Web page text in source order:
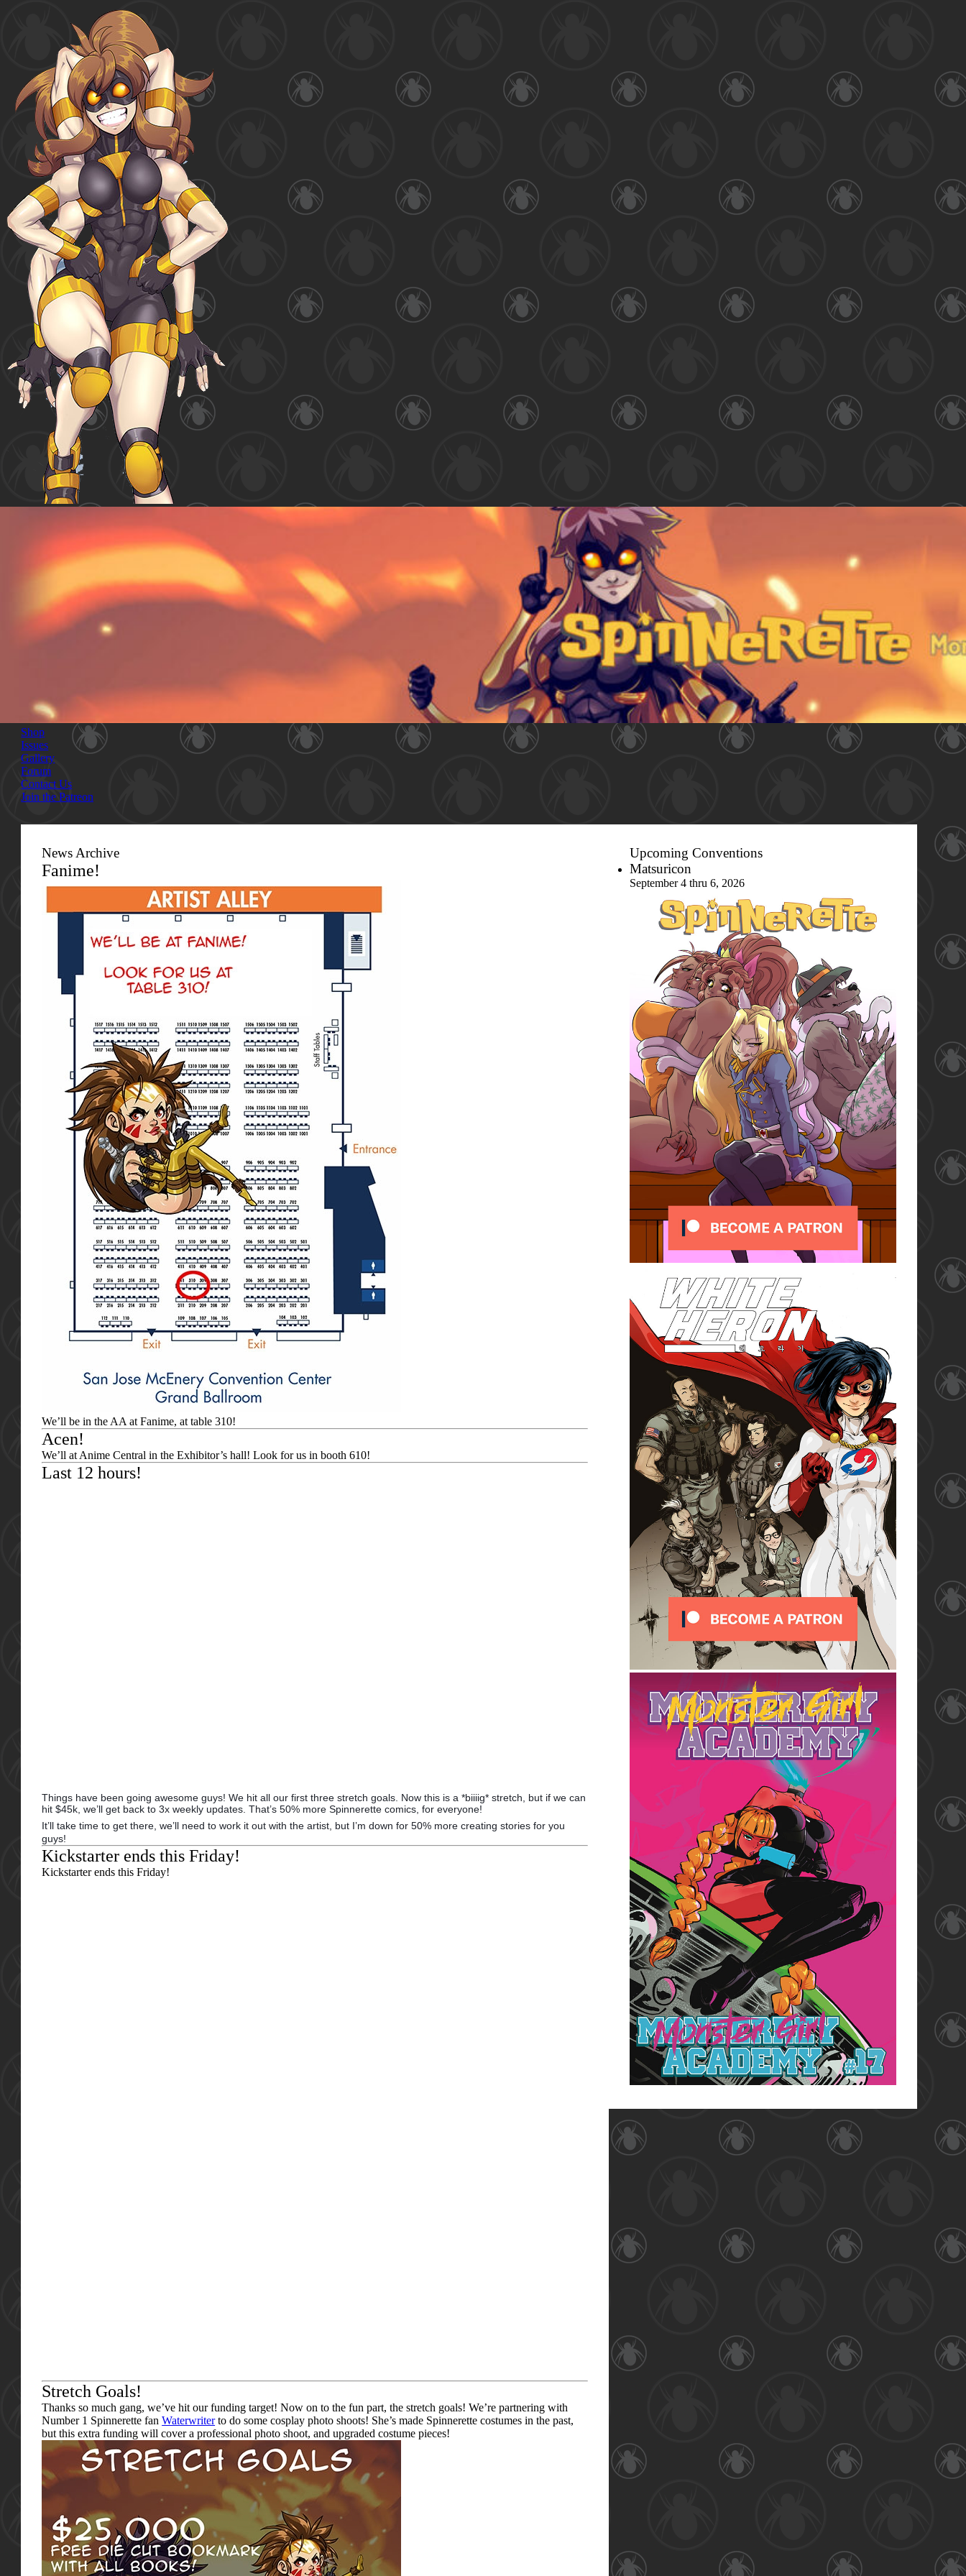
Shop
Issues
Gallery
Forum
Contact Us
Join the Patreon
News Archive
Fanime!
We’ll be in the AA at Fanime, at table 310!
Acen!
We’ll at Anime Central in the Exhibitor’s hall! Look for us in booth 610!
Last 12 hours!
Things have been going awesome guys! We hit all our first three stretch goals. Now this is a *biiiig* stretch, but if we can
hit $45k, we’ll get back to 3x weekly updates. That’s 50% more Spinnerette comics, for everyone!
It’ll take time to get there, we’ll need to work it out with the artist, but I’m down for 50% more creating stories for you
guys!
Kickstarter ends this Friday!
Kickstarter endsthis Friday!
Stretch Goals!
Thanks so much gang, we’ve hit our funding target! Now on to the fun part, the stretch goals! We’re partnering with
Number 1 Spinnerette fanWaterwriterto do some cosplay photo shoots! She’s made Spinnerette costumes in the past,
but this extra funding will cover a professional photo shoot, and upgraded costume pieces!
Upcoming Conventions
Matsuricon
September 4 thru 6, 2026